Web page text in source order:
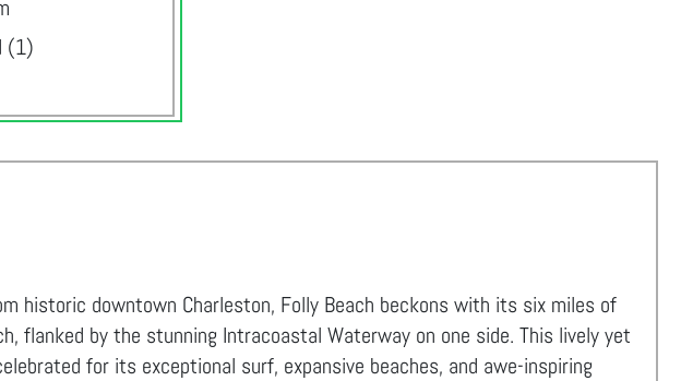
(1)
historic downtown Charleston, Folly Beach beckons with its six miles of
flanked by the stunning Intracoastal Waterway on one side. This lively yet
for its exceptional surf, expansive beaches, and awe-inspiring